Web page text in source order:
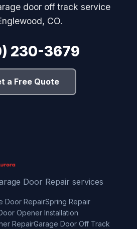
door off track service
CO.
230-3679
a Free Quote
Door Repair services
Door RepairSpring Repair
Opener Installation
RepairGarage Door Off Track